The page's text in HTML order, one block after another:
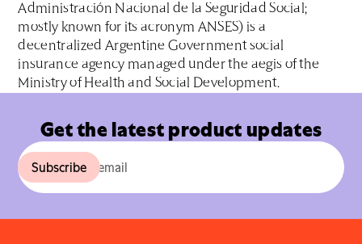
Administración Nacional de la Seguridad Social;
mostly known for its acronym ANSES) is a
decentralized Argentine Government social
insurance agency managed under the aegis of the
Ministry of Health and Social Development.
Get the latest product updates